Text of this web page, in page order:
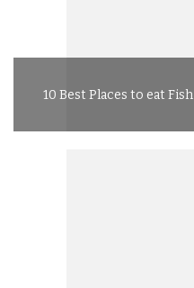
10 Best Places to eat